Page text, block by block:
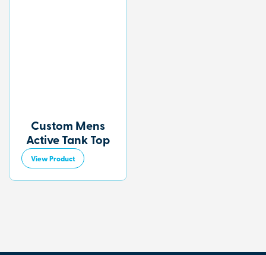
Custom Mens
Active Tank Top
View Product